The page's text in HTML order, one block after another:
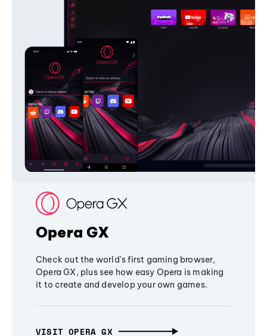
Opera GX
Check out the world's first gaming browser,
Opera GX, plus see how easy Opera is making
it to create and develop your own games.
VISIT OPERA GX